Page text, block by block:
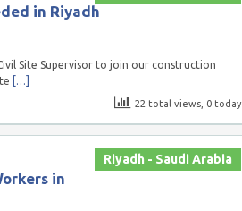
in Riyadh
Site Supervisor to join our construction
[…]
22 total views, 0 today
Riyadh - Saudi Arabia
in